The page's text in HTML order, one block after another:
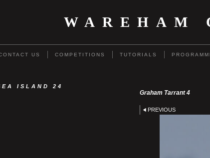
WAREHAM
US COMPETITIONS TUTORIALS
ISLAND 24
Graham Tarrant 4
PREVIOUS